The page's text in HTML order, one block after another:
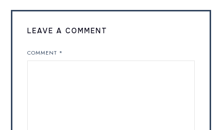
LEAVE A COMMENT
COMMENT *